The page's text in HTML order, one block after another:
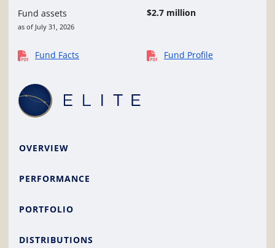
Fund assets
as of July 31, 2026
$2.7 million
Fund Facts Fund Profile
OVERVIEW
PERFORMANCE
PORTFOLIO
DISTRIBUTIONS